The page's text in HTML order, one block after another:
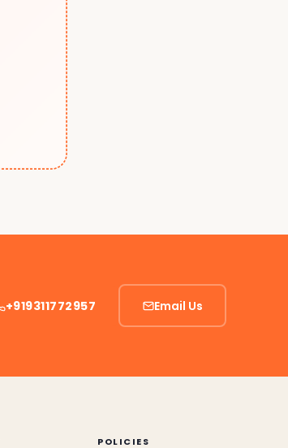
+919311772957 Email Us
POLICIES